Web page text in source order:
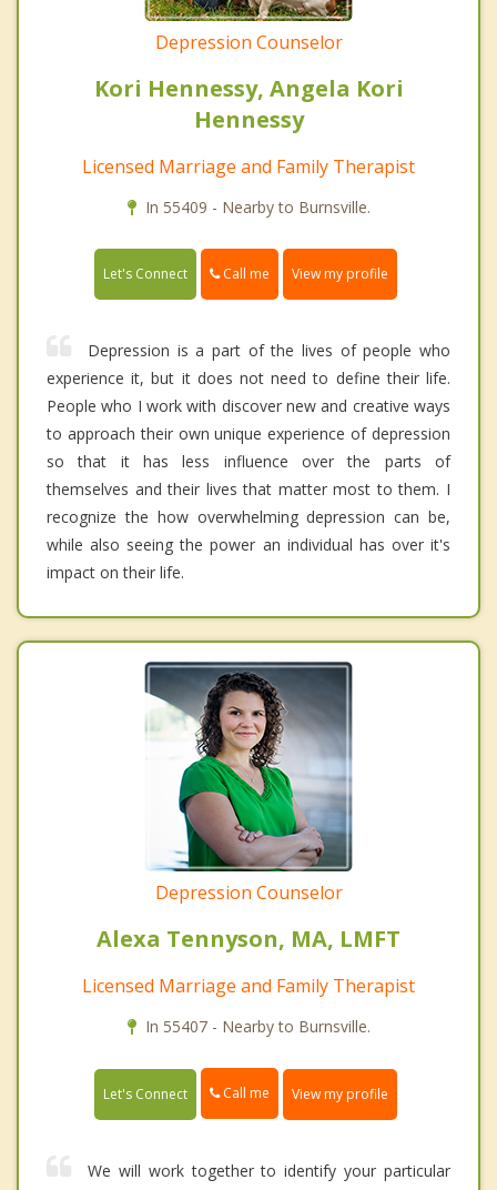
Depression Counselor
Kori Hennessy, Angela Kori
Hennessy
Licensed Marriage and Family Therapist
In 55409 - Nearby to Burnsville.
Let's Connect Call me View my profile
Depression is a part of the lives of people who
experience it, but it does not need to define their life.
People who I work with discover new and creative ways
to approach their own unique experience of depression
so that it has less influence over the parts of
themselves and their lives that matter most to them. I
recognize the how overwhelming depression can be,
while also seeing the power an individual has over it's
impact on their life.
Depression Counselor
Alexa Tennyson, MA, LMFT
Licensed Marriage and Family Therapist
In 55407 - Nearby to Burnsville.
Let's Connect Call me View my profile
We will work together to identify your particular